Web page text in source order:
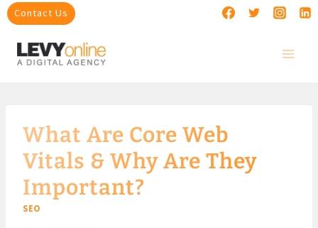
Skip
content
Contact Us
What Are Core Web
Vitals & Why Are They
Important?
SEO